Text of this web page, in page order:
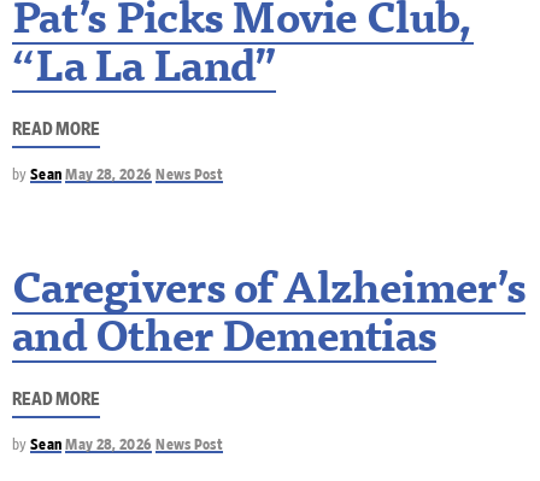
Pat’s Picks Movie Club,
“La La Land”
READ MORE
by Sean May 28, 2026 News Post
Caregivers of Alzheimer’s
and Other Dementias
READ MORE
by Sean May 28, 2026 News Post